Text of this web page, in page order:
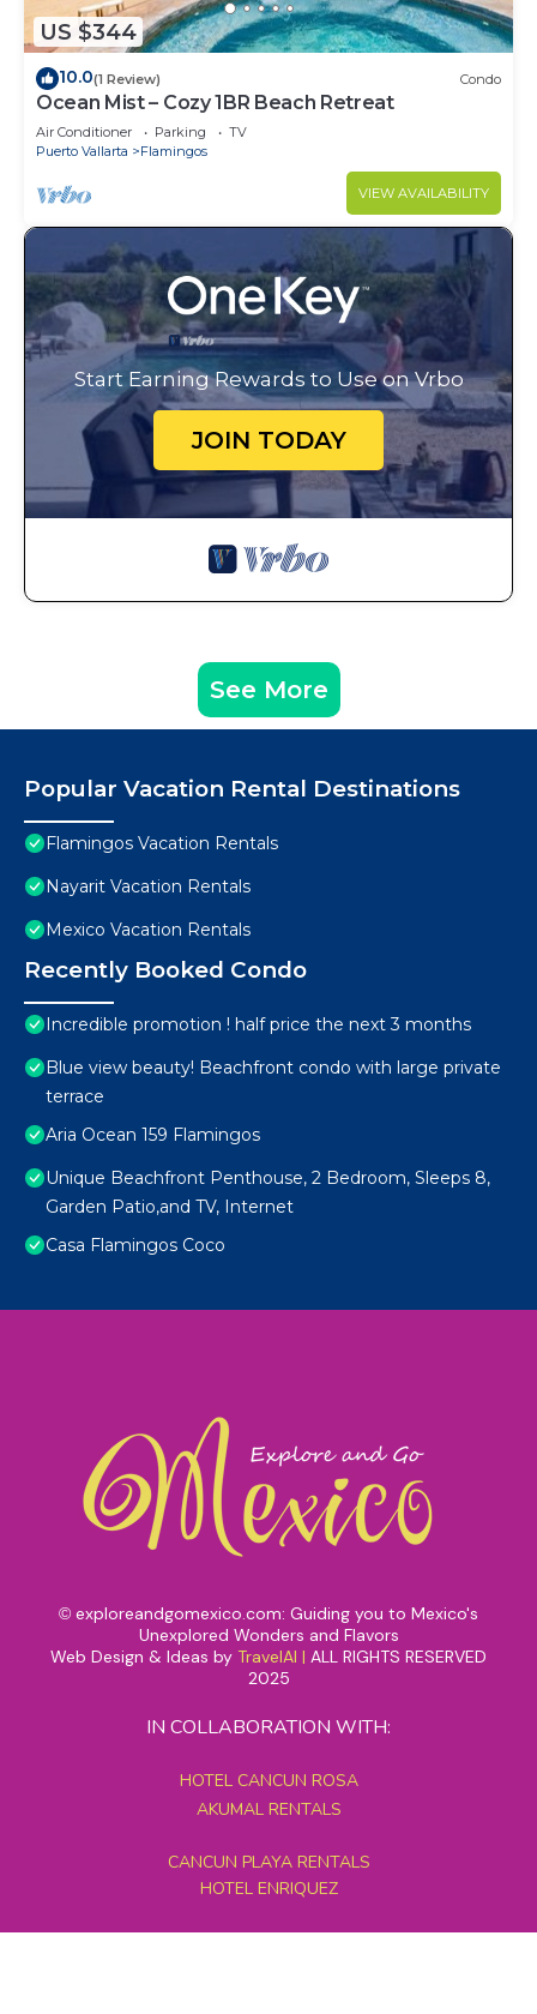
US $344
10.0(1 Review) Condo
Ocean Mist – Cozy 1BR Beach Retreat
Air Conditioner Parking
TV
Puerto Vallarta
Flamingos
VIEW AVAILABILITY
Start Earning Rewards to Use on Vrbo
JOIN TODAY
See More
Popular Vacation Rental Destinations
Flamingos Vacation Rentals
Nayarit Vacation Rentals
Mexico Vacation Rentals
Recently Booked Condo
Incredible promotion ! half price the next 3 months
Blue view beauty! Beachfront condo with large private
terrace
Aria Ocean 159 Flamingos
Unique Beachfront Penthouse, 2 Bedroom, Sleeps 8,
Garden Patio,and TV, Internet
Casa Flamingos Coco
© exploreandgomexico.com: Guiding you to Mexico's
Unexplored Wonders and Flavors
Web Design & Ideas by TravelAI | ALL RIGHTS RESERVED
2025
IN COLLABORATION WITH:
HOTEL CANCUN ROSA
AKUMAL RENTALS
CANCUN PLAYA RENTALS
HOTEL ENRIQUEZ
MEXICO GRAND TOURS